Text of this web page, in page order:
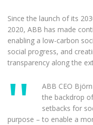
Since the launch of its
2020, ABB has made
enabling a low-carbon
social progress, and
transparency along the
ABB CEO
the backdrop
setbacks for
purpose – to enable a